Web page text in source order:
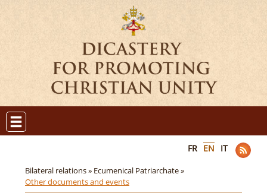
FR EN IT
Bilateral relations » Ecumenical Patriarchate »
Other documents and events